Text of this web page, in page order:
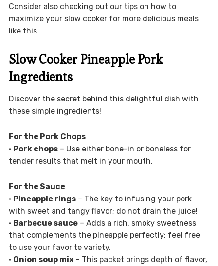
Consider also checking out our tips on how to
maximize your slow cooker for more delicious meals
like this.
Slow Cooker Pineapple Pork
Ingredients
Discover the secret behind this delightful dish with
these simple ingredients!
For the Pork Chops
• Pork chops– Use either bone-in or boneless for
tender results that melt in your mouth.
For the Sauce
• Pineapple rings– The key to infusing your pork
with sweet and tangy flavor; do not drain the juice!
• Barbecue sauce– Adds a rich, smoky sweetness
that complements the pineapple perfectly; feel free
to use your favorite variety.
• Onion soup mix– This packet brings depth of flavor,